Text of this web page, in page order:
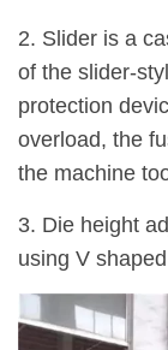
2. Slider is a
of the slider-
protection
overload, the
the machine
3. Die height
using V